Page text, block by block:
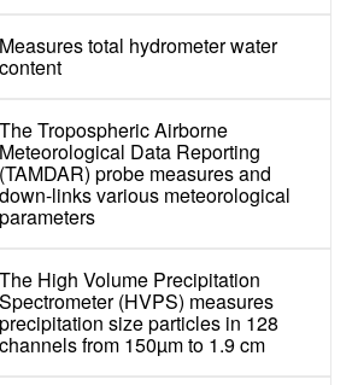
Measures total hydrometer water
content
The Tropospheric Airborne
Meteorological Data Reporting
(TAMDAR) probe measures and
down-links various meteorological
parameters
The High Volume Precipitation
Spectrometer (HVPS) measures
precipitation size particles in 128
channels from 150µm to 1.9 cm